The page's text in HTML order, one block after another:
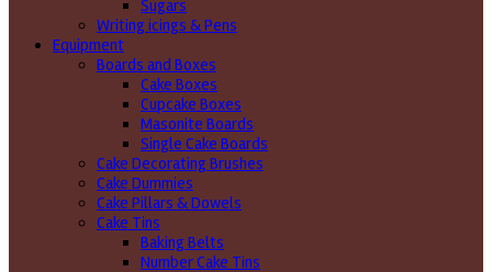
Sugars
Writing icings & Pens
Equipment
Boards and Boxes
Cake Boxes
Cupcake Boxes
Masonite Boards
Single Cake Boards
Cake Decorating Brushes
Cake Dummies
Cake Pillars & Dowels
Cake Tins
Baking Belts
Number Cake Tins